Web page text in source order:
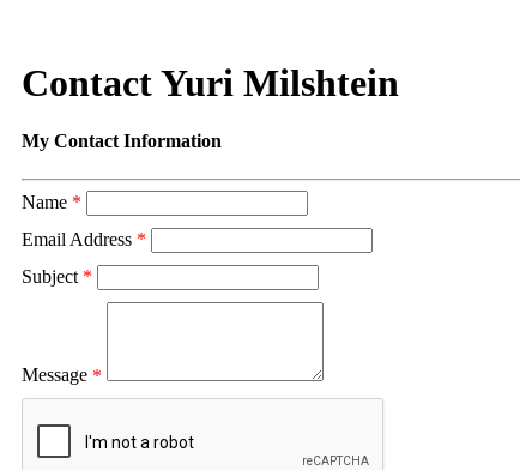
Contact Yuri Milshtein
My Contact Information
Name *
Email Address *
Subject *
Message *